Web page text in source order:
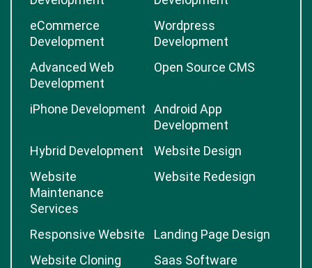
eCommerce
Development
Wordpress
Development
Advanced Web
Development
Open Source CMS
iPhone Development
Android App
Development
Hybrid Development
Website Design
Website
Maintenance
Services
Website Redesign
Responsive Website
Landing Page Design
Website Cloning
Saas Software